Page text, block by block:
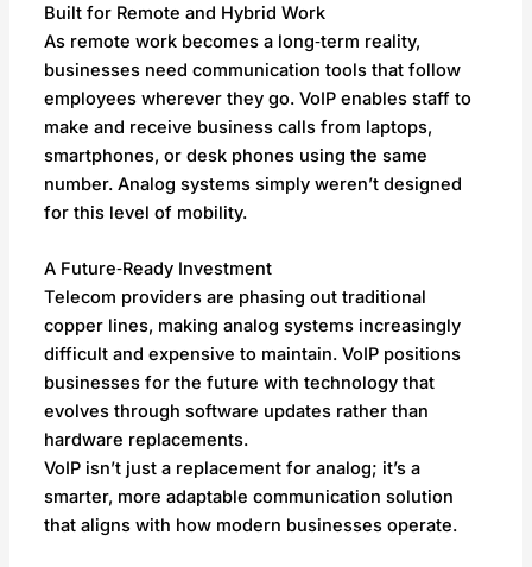
Built for Remote and Hybrid Work
As remote work becomes a long‑term reality,
businesses need communication tools that follow
employees wherever they go. VoIP enables staff to
make and receive business calls from laptops,
smartphones, or desk phones using the same
number. Analog systems simply weren’t designed
for this level of mobility.
A Future‑Ready Investment
Telecom providers are phasing out traditional
copper lines, making analog systems increasingly
difficult and expensive to maintain. VoIP positions
businesses for the future with technology that
evolves through software updates rather than
hardware replacements.
VoIP isn’t just a replacement for analog; it’s a
smarter, more adaptable communication solution
that aligns with how modern businesses operate.